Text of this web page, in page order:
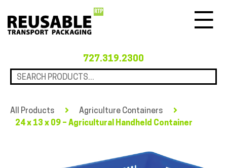
727.319.2300
All Products
Agriculture Containers
24 x 13 x 09 – Agricultural Handheld Container